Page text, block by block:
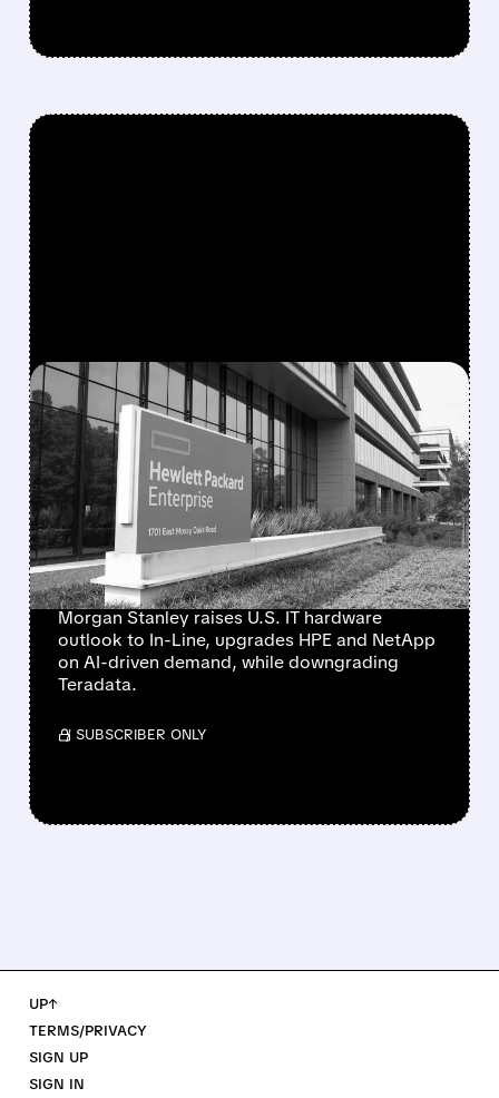
FEATURED/08/10/2026 · 6:53 AM
MORGAN STANLEY
TURNS MORE POSITIVE
ON IT HARDWARE,
UPGRADES HPE AND
NETAPP
Morgan Stanley raises U.S. IT hardware
outlook to In-Line, upgrades HPE and NetApp
on AI-driven demand, while downgrading
Teradata.
/ SUBSCRIBER ONLY
UP↑
TERMS/PRIVACY
SIGN UP
SIGN IN